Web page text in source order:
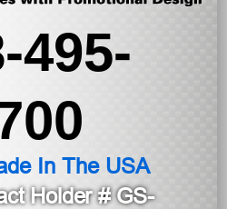
495-
In The USA
Holder# GS-